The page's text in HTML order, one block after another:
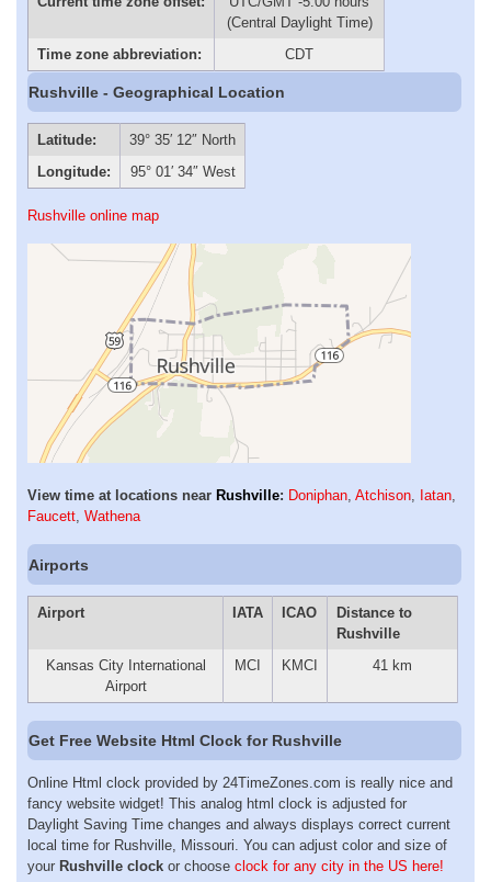
(Central Daylight Time)
Time zone abbreviation:
CDT
Rushville - Geographical Location
Latitude:
39° 35′ 12″ North
Longitude:
95° 01′ 34″ West
Rushville online map
View time at locations near Rushville: Doniphan, Atchison, Iatan,
Faucett, Wathena
Airports
Airport IATA ICAO
Distance to
Rushville
Kansas City International
Airport
MCI KMCI 41 km
Get Free Website Html Clock for Rushville
Online Html clock provided by 24TimeZones.com is really nice and
fancy website widget! This analog html clock is adjusted for
Daylight Saving Time changes and always displays correct current
local time for Rushville, Missouri. You can adjust color and size of
your Rushville clock or choose clock for any city in the US here!